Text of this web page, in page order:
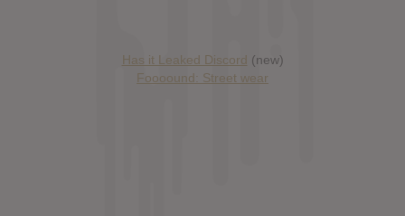
Has it Leaked Discord (new)
Foooound: Street wear